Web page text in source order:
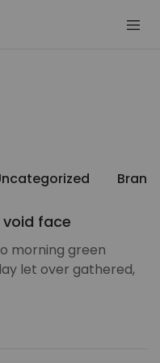
void face
morning green
let over gathered,